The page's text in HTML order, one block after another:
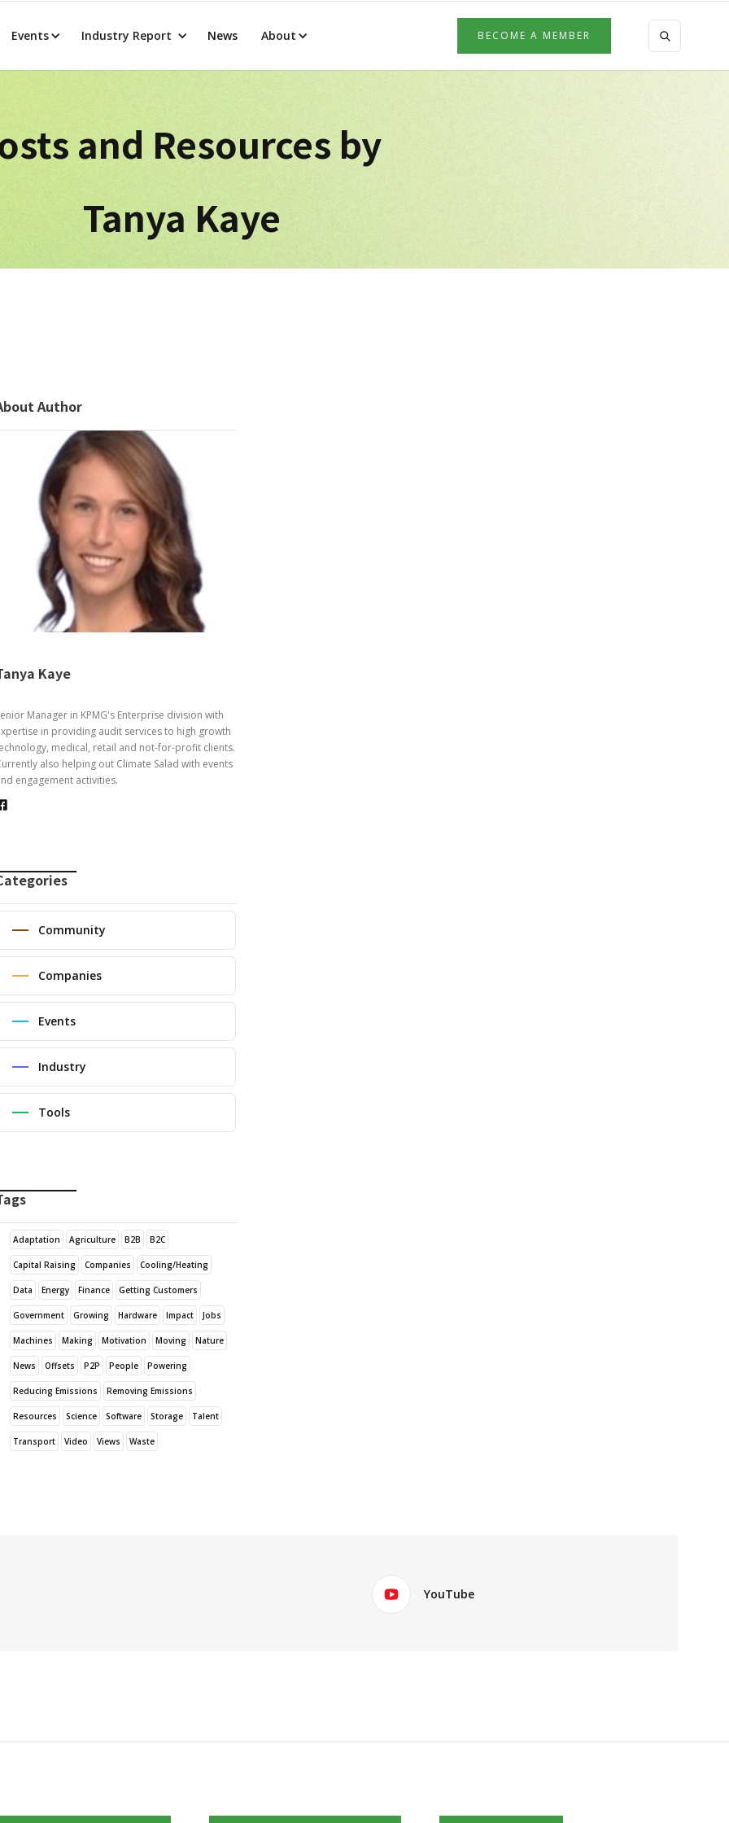
Events Industry Report News About BECOME A MEMBER
and Resources by
Tanya Kaye
Author
Kaye
Manager in KPMG's Enterprise division with
in providing audit services to high growth
medical, retail and not-for-profit clients.
also helping out Climate Salad with events
engagement activities.
Community
Companies
Events
Industry
Tools
Adaptation Agriculture B2B B2C
Capital Raising Companies Cooling/Heating
Data Energy Finance Getting Customers
Government Growing Hardware Impact Jobs
Machines Making Motivation Moving Nature
News Offsets P2P People Powering
Reducing Emissions Removing Emissions
Resources Science Software Storage Talent
Transport Video Views Waste
YouTube